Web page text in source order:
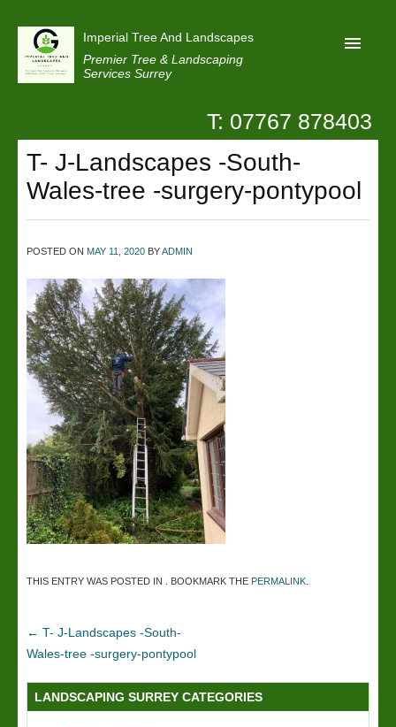
Imperial Tree And Landscapes
Premier Tree & Landscaping
Services Surrey
Reviews
Projects
Privacy
Contact Us
T: 07767 878403
T- J-Landscapes -South-
Wales-tree -surgery-pontypool
POSTED ON MAY 11, 2020 BYADMIN
THIS ENTRY WAS POSTED IN . BOOKMARK THE PERMALINK
← T- J-Landscapes -South-
Wales-tree -surgery-pontypool
LANDSCAPING SURREY CATEGORIES